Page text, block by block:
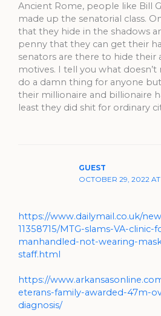
Ancient Rome, people like Bill
made up the senatorial class.
that they hide in the shadows
penny that they can get their
senators are there to hide their
motives. I tell you what
do a damn thing for anyone
their millionaire and billionaire
least they did shit for ordinary
GUEST
OCTOBER 29, 2022
https://www.dailymail.co.uk/
11358715/MTG-slams-VA-
manhandled-not-wearing-
staff.html
https://
eterans-family-awarded-47m-
diagnosis/